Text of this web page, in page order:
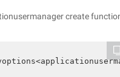
create